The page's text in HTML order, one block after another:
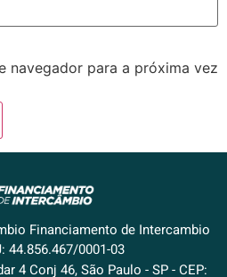
navegador para a próxima vez
Financiamento de Intercambio
44.856.467/0001-03
4 Conj 46, São Paulo - SP - CEP: